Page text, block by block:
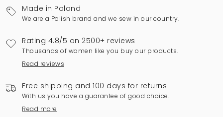
Made in Poland
We are a Polish brand and we sew in our country.
Rating 4.8/5 on 2500+ reviews
Thousands of women like you buy our products.
Read reviews
Free shipping and 100 days for returns
With us you have a guarantee of good choice.
Read more